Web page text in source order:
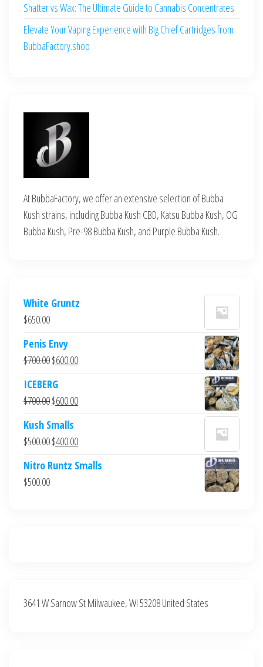
Shatter vs Wax: The Ultimate Guide to Cannabis Concentrates
Elevate Your Vaping Experience with Big Chief Cartridges from
BubbaFactory.shop
At BubbaFactory, we offer an extensive selection of Bubba
Kush strains, including Bubba Kush CBD, Katsu Bubba Kush, OG
Bubba Kush, Pre-98 Bubba Kush, and Purple Bubba Kush.
White Gruntz
$650.00
Penis Envy
$700.00Original
was:
$700.00.
$600.00Current
$600.00.
ICEBERG
$700.00Original
was:
$700.00.
$600.00Current
$600.00.
Kush Smalls
$500.00Original
was:
$400.00Current
is:
Nitro Runtz Smalls
$500.00
3641 W Sarnow St Milwaukee, WI 53208 United States